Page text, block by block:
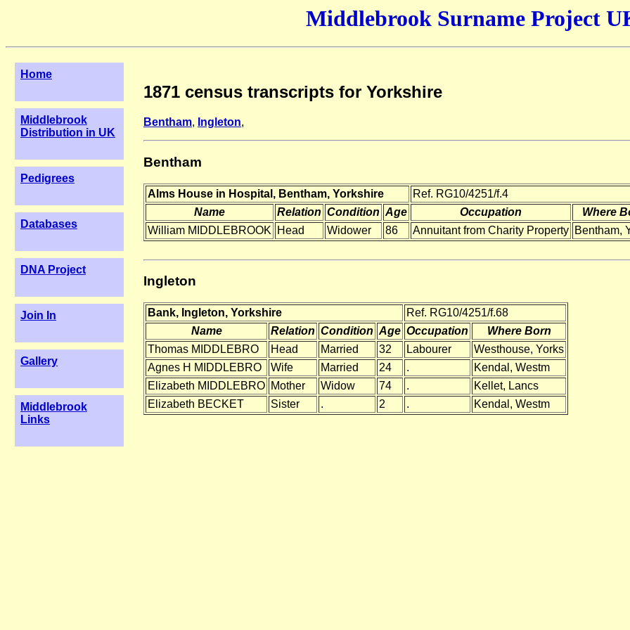
Middlebrook Surname Project
Home
Middlebrook
Distribution in UK
Pedigrees
Databases
DNA Project
Join In
Gallery
Middlebrook
Links
1871 census transcripts for Yorkshire
Bentham, Ingleton,
Bentham
Alms House in Hospital, Bentham, Yorkshire
Ref. RG10/4251/f.4
Name
Relation Condition Age Occupation
Where
William MIDDLEBROOK
Head Widower 86 Annuitant from Charity Property Bentham,
Ingleton
Bank, Ingleton, Yorkshire
Ref. RG10/4251/f.68
Name
Relation Condition Age Occupation
Where Born
Thomas MIDDLEBRO
Head Married 32 Labourer
Westhouse, Yorks
Agnes H MIDDLEBRO
Wife Married 24 .
Kendal, Westm
Elizabeth MIDDLEBRO Mother Widow 74 .
Kellet, Lancs
Elizabeth BECKET
Sister . 2 . Kendal, Westm